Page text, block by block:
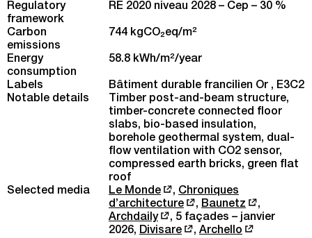
Regulatory
framework
RE 2020 niveau 2028 – Cep – 30 %
Carbon
emissions
744 kgCO2eq/m2
Energy
consumption
58.8 kWh/m2/year
Labels
Bâtiment durable francilien Or , E3C2
Notable details
Timber post-and-beam structure,
timber-concrete connected floor
slabs, bio-based insulation,
borehole geothermal system, dual-
flow ventilation with CO2 sensor,
compressed earth bricks, green flat
roof
Selected media
Le Monde , Chroniques
d’architecture
, Baunetz
,
Archdaily
, 5 façades – janvier
2026, Divisare , Archello